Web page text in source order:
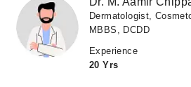
Forum
Join as Doctor
Dermatologist,
MBBS, DCDD
Experience
20 Yrs